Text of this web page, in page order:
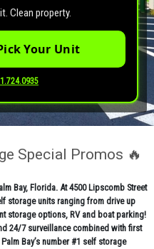
Clean property.
Your Unit
Special Promos 🔥
Bay, Florida. At 4500 Lipscomb Street
storage units ranging from drive up
storage options, RV and boat parking!
24/7 surveillance combined with first
Bay’s number #1 self storage